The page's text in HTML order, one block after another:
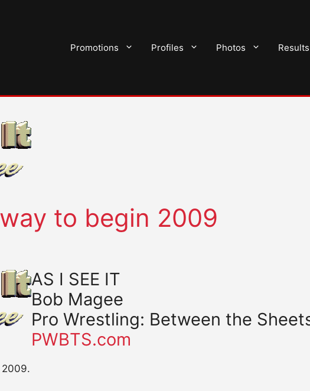
Promotions Profiles Photos Results
to begin 2009
AS I SEE IT
Bob Magee
Pro Wrestling: Between the
PWBTS.com
2009.